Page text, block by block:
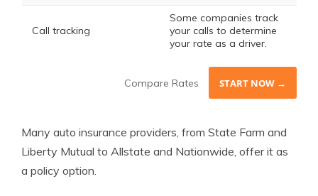
Call tracking
Some companies track
your calls to determine
your rate as a driver.
Compare Rates START NOW →
Many auto insurance providers, from State Farm and
Liberty Mutual to Allstate and Nationwide, offer it as
a policy option.